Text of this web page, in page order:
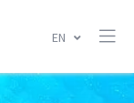
EN